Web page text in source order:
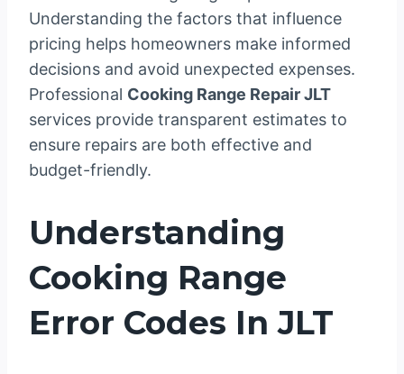
Understanding the factors that influence
pricing helps homeowners make informed
decisions and avoid unexpected expenses.
Professional Cooking Range Repair JLT
services provide transparent estimates to
ensure repairs are both effective and
budget-friendly.
Understanding
Cooking Range
Error Codes In JLT